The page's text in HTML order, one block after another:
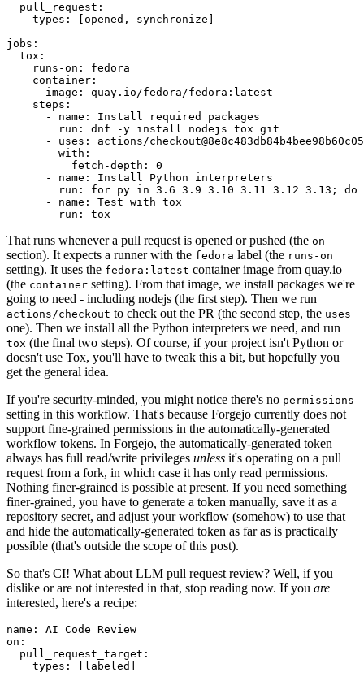
pull_request :
types : [opened , synchronize ]
jobs :
tox :
runs-on :
fedora
container :
image :
quay.io/fedora/fedora:latest
steps :
-
name :
Install required packages
run :
dnf -y install nodejs tox git
-
uses :
actions/
with :
fetch-depth :
0
-
name :
Install Python interpreters
run :
for py in 3.6 3.9 3.10 3.11 3.12 3.13; do
-
name :
Test with tox
run : tox
That runs whenever a pull request is opened or pushed (the on
section). It expects a runner with the fedora label (the runs-on
setting). It uses the fedora:latest container image from quay.io
(the container setting). From that image, we install packages we're
going to need - including nodejs (the first step). Then we run
actions/checkout to check out the PR (the second step, the uses
one). Then we install all the Python interpreters we need, and run
tox (the final two steps). Of course, if your project isn't Python or
doesn't use Tox, you'll have to tweak this a bit, but hopefully you
get the general idea.
If you're security-minded, you might notice there's no permissions
setting in this workflow. That's because Forgejo currently does not
support fine-grained permissions in the automatically-generated
workflow tokens. In Forgejo, the automatically-generated token
always has full read/write privileges unless it's operating on a pull
request from a fork, in which case it has only read permissions.
Nothing finer-grained is possible at present. If you need something
finer-grained, you have to generate a token manually, save it as a
repository secret, and adjust your workflow (somehow) to use that
and hide the automatically-generated token as far as is practically
possible (that's outside the scope of this post).
So that's CI! What about LLM pull request review? Well, if you
dislike or are not interested in that, stop reading now. If you are
interested, here's a recipe:
name :
AI Code Review
on :
pull_request_target :
types : [ labeled ]